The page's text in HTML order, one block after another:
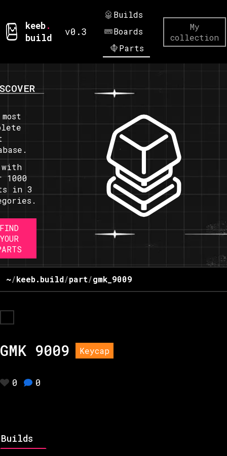
keeb.
build
v0.3
Builds
Boards
Parts
My
collection
with
1000
in 3
FIND
YOUR
~/keeb.build/part/gmk_9009
GMK 9009 Keycap
0 0
Builds